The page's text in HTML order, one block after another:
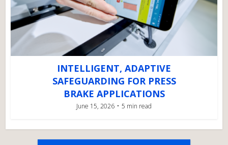
INTELLIGENT, ADAPTIVE
SAFEGUARDING FOR PRESS
BRAKE APPLICATIONS
June 15, 2026 5 min read